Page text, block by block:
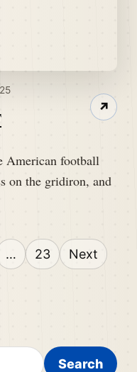
American football
on the gridiron, and
↗
… 23 Next
Search